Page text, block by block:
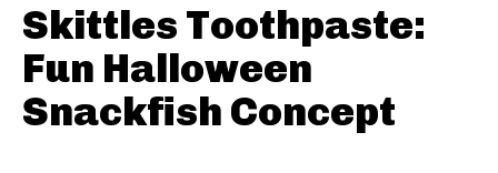
Skittles Toothpaste:
Fun Halloween
Snackfish Concept